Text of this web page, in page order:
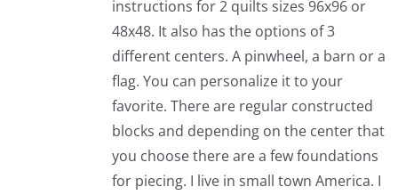
instructions for 2 quilts sizes 96x96 or
48x48. It also has the options of 3
different centers. A pinwheel, a barn or a
flag. You can personalize it to your
favorite. There are regular constructed
blocks and depending on the center that
you choose there are a few foundations
for piecing. I live in small town America. I